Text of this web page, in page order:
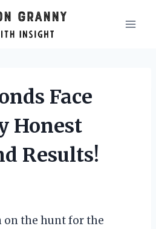
Face
Honest
Results!
on the hunt for the